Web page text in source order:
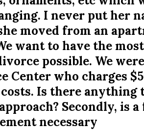
I never put her
moved from an
want to have the
possible. We
Center who charges
Is there anything
Secondly, is
necessary